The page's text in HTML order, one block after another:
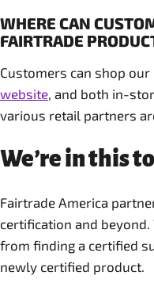
WHERE CAN
FAIRTRADE
Customers can shop
website, and both in-
various retail partners
We’re in this
Fairtrade America
certification and
from finding a certified
newly certified product.